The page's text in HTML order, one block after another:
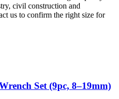
civil construction and
us to confirm the right size for
Set (9pc, 8–19mm)